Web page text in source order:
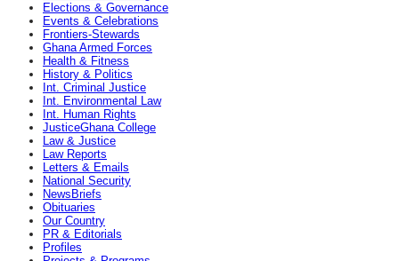
Elections & Governance
Events & Celebrations
Frontiers-Stewards
Ghana Armed Forces
Health & Fitness
History & Politics
Int. Criminal Justice
Int. Environmental Law
Int. Human Rights
JusticeGhana College
Law & Justice
Law Reports
Letters & Emails
National Security
NewsBriefs
Obituaries
Our Country
PR & Editorials
Profiles